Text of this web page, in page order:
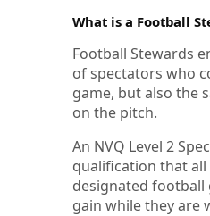
What is a Football
Football Stewards
of spectators who
game, but also the
on the pitch.
An NVQ Level 2
qualification that all
designated
gain while they are